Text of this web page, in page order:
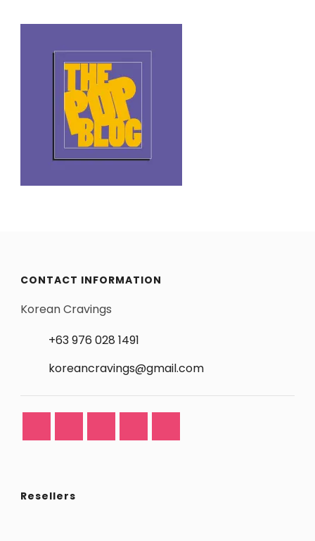
CONTACT INFORMATION
Korean Cravings
+63 976 028 1491
koreancravings@gmail.com
Resellers